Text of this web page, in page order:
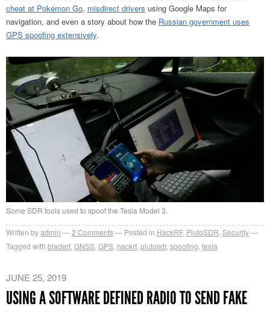
cheat at Pokémon Go, misdirect drivers using Google Maps for
navigation, and even a story about how the Russian government uses
GPS spoofing extensively.
Some SDR tools used to spoof the Tesla Model 3.
Written byadmin 2 Comments Posted in HackRF, PlutoSDR Security
Tagged with bladerf GNSS GPS hackrf plutosdr, spoofing tesla
JUNE 25, 2019
USING A SOFTWARE DEFINED RADIO TO SEND FAKE